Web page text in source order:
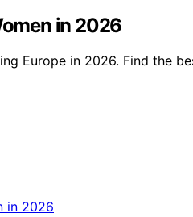
in 2026
Europe in 2026. Find the